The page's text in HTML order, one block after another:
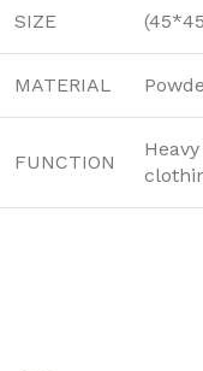
SIZE
MATERIAL
FUNCTION